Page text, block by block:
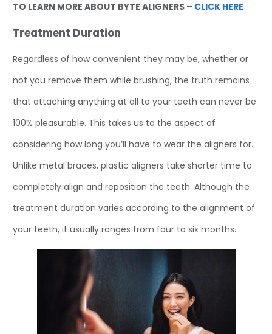
TO LEARN MORE ABOUT BYTE ALIGNERS – CLICK HERE
Treatment Duration
Regardless of how convenient they may be, whether or
not you remove them while brushing, the truth remains
that attaching anything at all to your teeth can never be
100% pleasurable. This takes us to the aspect of
considering how long you’ll have to wear the aligners for.
Unlike metal braces, plastic aligners take shorter time to
completely align and reposition the teeth. Although the
treatment duration varies according to the alignment of
your teeth, it usually ranges from four to six months.